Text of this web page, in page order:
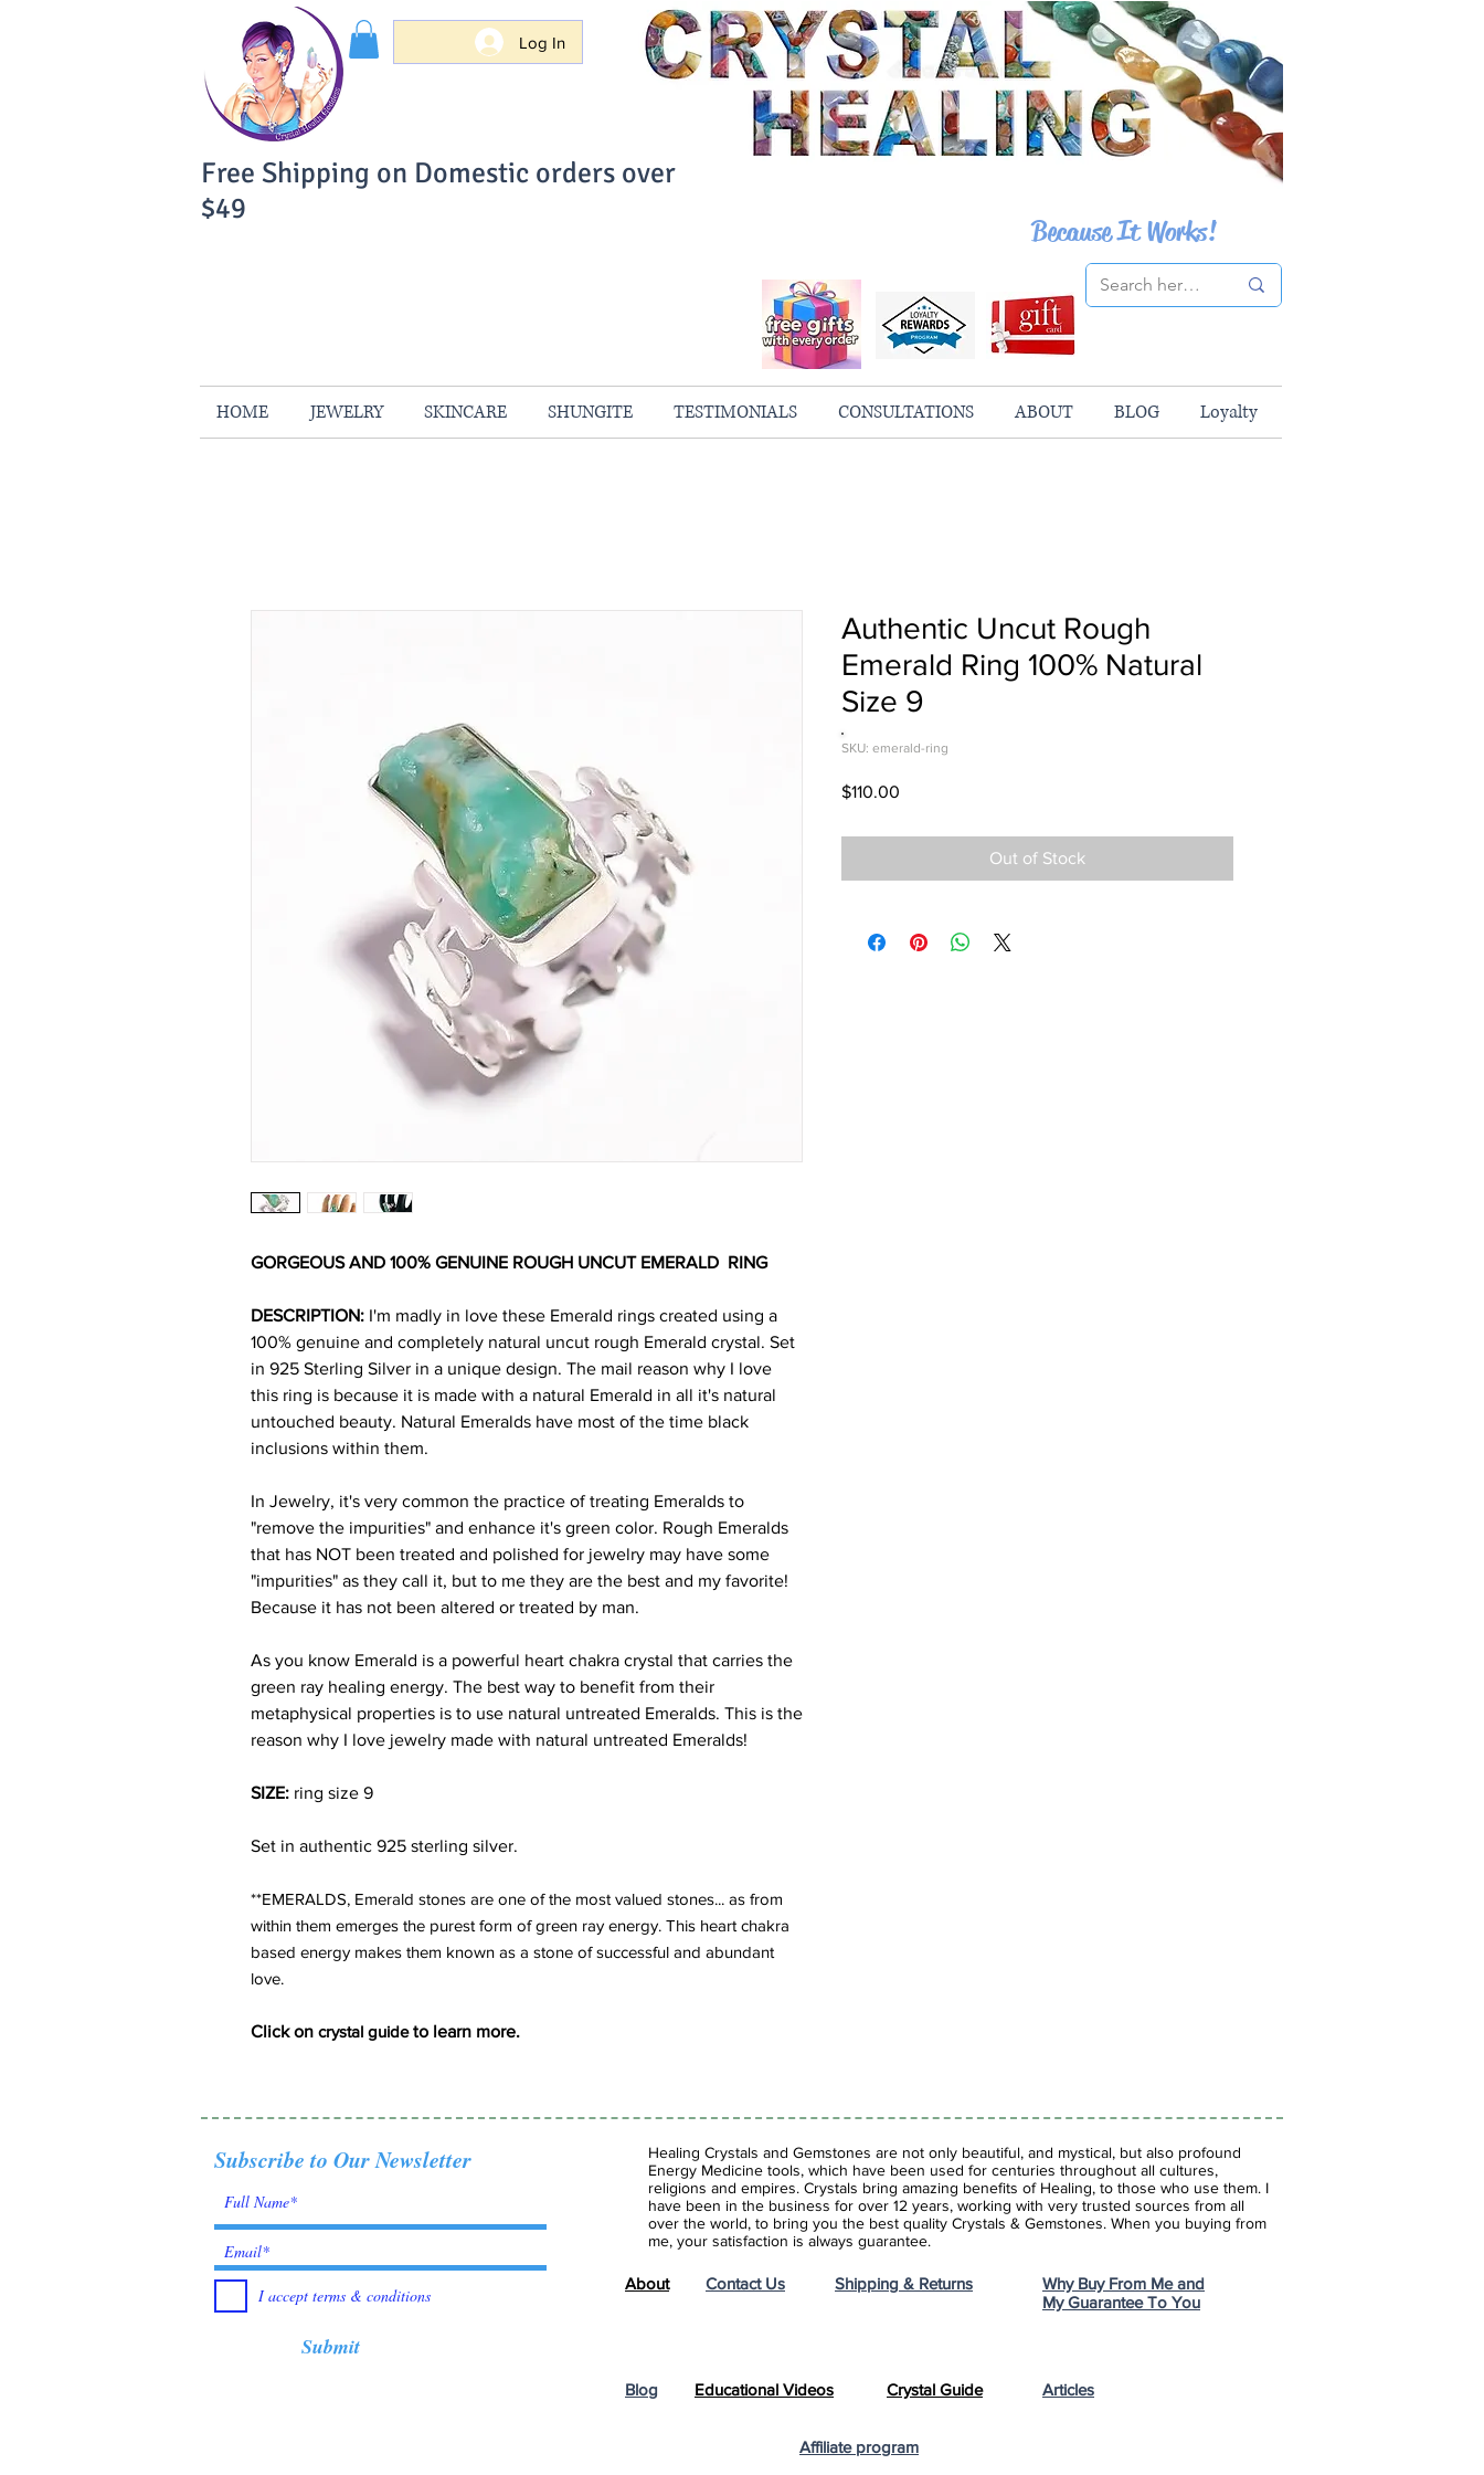
Log In
Because It Works!
Free Shipping on Domestic orders over
$49
HOME JEWELRY SKINCARE SHUNGITE TESTIMONIALS CONSULTATIONS ABOUT BLOG Loyalty
GORGEOUS AND 100% GENUINE ROUGH UNCUT EMERALD RING
DESCRIPTION: I'm madly in love these Emerald rings created using a
100% genuine and completely natural uncut rough Emerald crystal. Set
in 925 Sterling Silver in a unique design. The mail reason why I love
this ring is because it is made with a natural Emerald in all it's natural
untouched beauty. Natural Emeralds have most of the time black
inclusions within them.
In Jewelry, it's very common the practice of treating Emeralds to
"remove the impurities" and enhance it's green color. Rough Emeralds
that has NOT been treated and polished for jewelry may have some
"impurities" as they call it, but to me they are the best and my favorite!
Because it has not been altered or treated by man.
As you know Emerald is a powerful heart chakra crystal that carries the
green ray healing energy. The best way to benefit from their
metaphysical properties is to use natural untreated Emeralds. This is the
reason why I love jewelry made with natural untreated Emeralds!
SIZE: ring size 9
Set in authentic 925 sterling silver.
**EMERALDS, Emerald stones are one of the most valued stones... as from
within them emerges the purest form of green ray energy. This heart chakra
based energy makes them known as a stone of successful and abundant
love.
Click on crystal guideto learn more.
Authentic Uncut Rough
Emerald Ring 100% Natural
Size 9
SKU: emerald-ring
$110.00
Out of Stock
Subscribe to Our Newsletter
I accept terms & conditions
Submit
Healing Crystals and Gemstones are not only beautiful, and mystical, but also profound
Energy Medicine tools, which have been used for centuries throughout all cultures,
religions and empires. Crystals bring amazing benefits of Healing, to those who use them. I
have been in the business for over 12 years, working with very trusted sources from all
over the world, to bring you the best quality Crystals & Gemstones. When you buying from
me, your satisfaction is always guarantee.
About Contact Us Shipping & Returns
Why Buy From Me and
My Guarantee To You
Blog Educational Videos Crystal Guide Articles
Affiliate program